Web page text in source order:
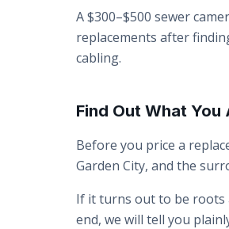
A $300–$500 sewer
replacements after
cabling.
Find Out What
Before you price a
Garden City, and the
If it turns out to be roots
end, we will tell you